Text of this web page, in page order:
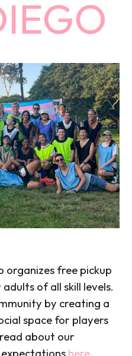
organizes free pickup
adults of all skill levels.
by creating a
space for players
about our
here.